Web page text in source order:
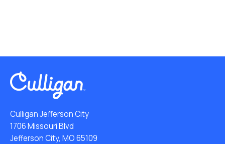
Culligan Jefferson City
1706 Missouri Blvd
Jefferson City, MO 65109